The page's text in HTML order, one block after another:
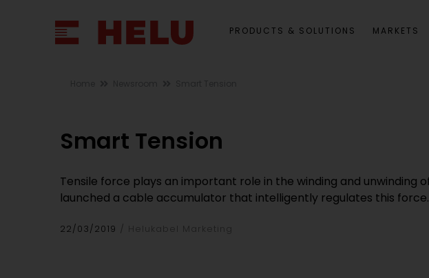
PRODUCTS & SOLUTIONS MARKETS
Smart Tension
Tensile force plays an important role in the winding and unwinding
launched a cable accumulator that intelligently regulates this
22/03/2019 Helukabel Marketing